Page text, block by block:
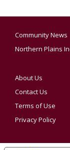
Community News
Northern Plains
About Us
Contact Us
Terms of Use
Privacy Policy